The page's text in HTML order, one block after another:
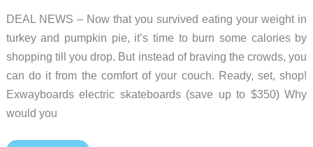
DEAL NEWS – Now that you survived eating your weight in
turkey and pumpkin pie, it’s time to burn some calories by
shopping till you drop. But instead of braving the crowds, you
can do it from the comfort of your couch. Ready, set, shop!
Exwayboards electric skateboards (save up to $350) Why
would you